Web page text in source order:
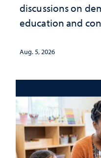
discussions on
education and
Aug. 5, 2026